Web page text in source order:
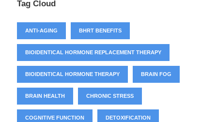
Tag Cloud
ANTI-AGING BHRT BENEFITS
BIOIDENTICAL HORMONE REPLACEMENT THERAPY
BIOIDENTICAL HORMONE THERAPY BRAIN FOG
BRAIN HEALTH CHRONIC STRESS
COGNITIVE FUNCTION DETOXIFICATION